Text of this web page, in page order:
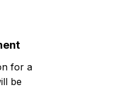
for a
be